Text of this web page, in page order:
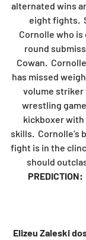
alternated wins
eight fights.
Cornolle who
round
Cowan.
has missed
volume striker
wrestling
kickboxer
skills.  Cornolle's
fight is in the
should
PREDICTION:
Elizeu Zaleski